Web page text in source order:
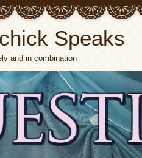
Speaks
and in combination